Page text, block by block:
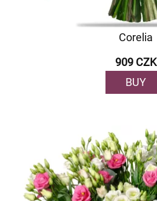
Corelia
909 CZK
BUY